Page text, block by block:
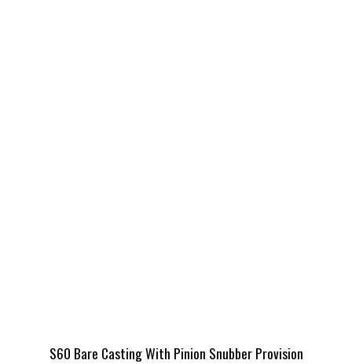
S60 Bare Casting With Pinion Snubber Provision